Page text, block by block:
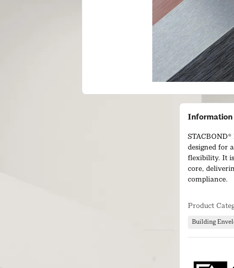
Information
designed for
flexibility. It
core,
compliance.
fabricate
efficiency,
Product
Building